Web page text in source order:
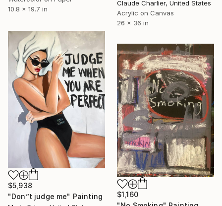
10.8 x 19.7 in
Claude Charlier, United States
Acrylic on Canvas
26 x 36 in
$5,938
"Don”t judge me" Painting
$1,160